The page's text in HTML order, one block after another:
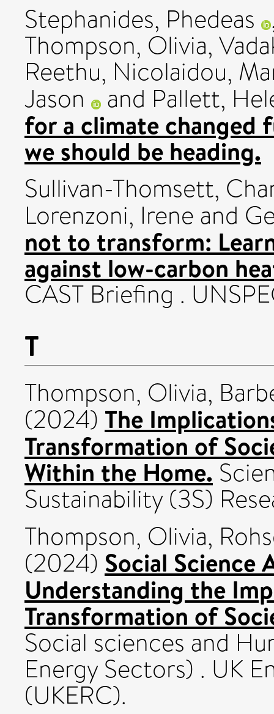
Stephanides, Phedeas
Thompson, Olivia,
Reethu, Nicolaidou,
Jason and Pallett,
for a climate changed
we should be heading.
Sullivan-Thomsett,
Lorenzoni, Irene and
not to transform:
against low-carbon
CAST Briefing .
T
Thompson, Olivia,
(2024) The
Transformation of
Within the Home.
Sustainability (3S)
Thompson, Olivia,
(2024) Social Science
Understanding the
Transformation of
Social sciences and
Energy Sectors) . UK
(UKERC).